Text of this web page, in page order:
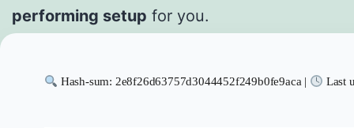
performing setup for you.
Hash-sum: 2e8f26d63757d3044452f249b0fe9aca | Last